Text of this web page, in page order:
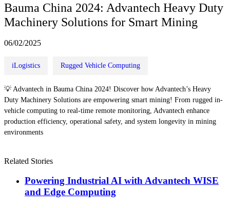
Bauma China 2024: Advantech Heavy Duty
Machinery Solutions for Smart Mining
06/02/2025
iLogistics Rugged Vehicle Computing
💡 Advantech in Bauma China 2024! Discover how Advantech’s Heavy
Duty Machinery Solutions are empowering smart mining! From rugged in-
vehicle computing to real-time remote monitoring, Advantech enhance
production efficiency, operational safety, and system longevity in mining
environments
Related Stories
Powering Industrial AI with Advantech WISE
and Edge Computing